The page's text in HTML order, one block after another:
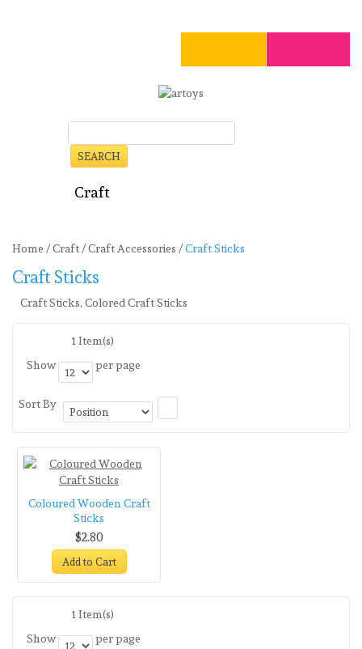
SEARCH
Craft
Home /Craft /Craft Accessories /Craft Sticks
Craft Sticks
Craft Sticks, Colored Craft Sticks
1 Item(s)
Show
per page
Sort By
Coloured Wooden Craft
Sticks
$2.80
Add to Cart
1 Item(s)
Show
per page